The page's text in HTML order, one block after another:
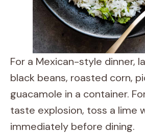
For a Mexican-style dinner,
black beans, roasted corn,
guacamole in a container.
taste explosion, toss a lime
immediately before dining.